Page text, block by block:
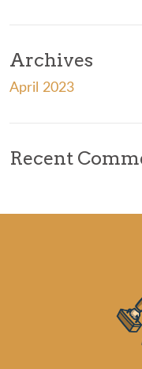
Archives
April 2023
Recent